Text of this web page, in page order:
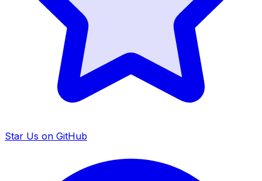
Star Us on GitHub